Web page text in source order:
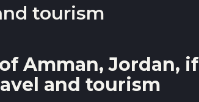
tourism
Amman, Jordan, if
and tourism